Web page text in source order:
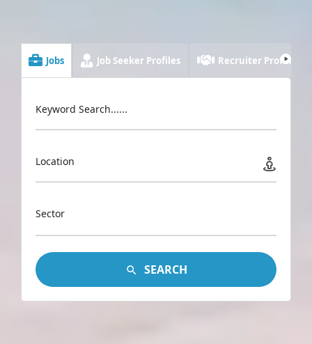
Jobs Job Seeker Profiles Recruiter Profiles
Keyword Search......
Location
Sector
SEARCH